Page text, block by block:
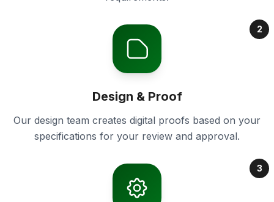
2
Design & Proof
Our design team creates digital proofs based on your
specifications for your review and approval.
3